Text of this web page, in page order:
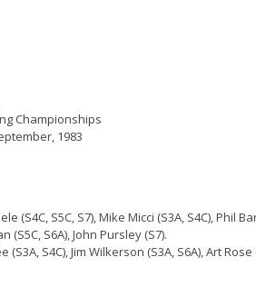
Championships
1983
(S4C, S5C, S7), Mike Micci (S3A, S4C), Phil
(S5C, S6A), John Pursley (S7).
(S3A, S4C), Jim Wilkerson (S3A, S6A), Art